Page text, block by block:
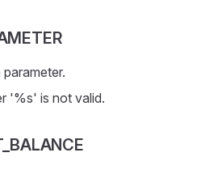
'%s' is not valid.